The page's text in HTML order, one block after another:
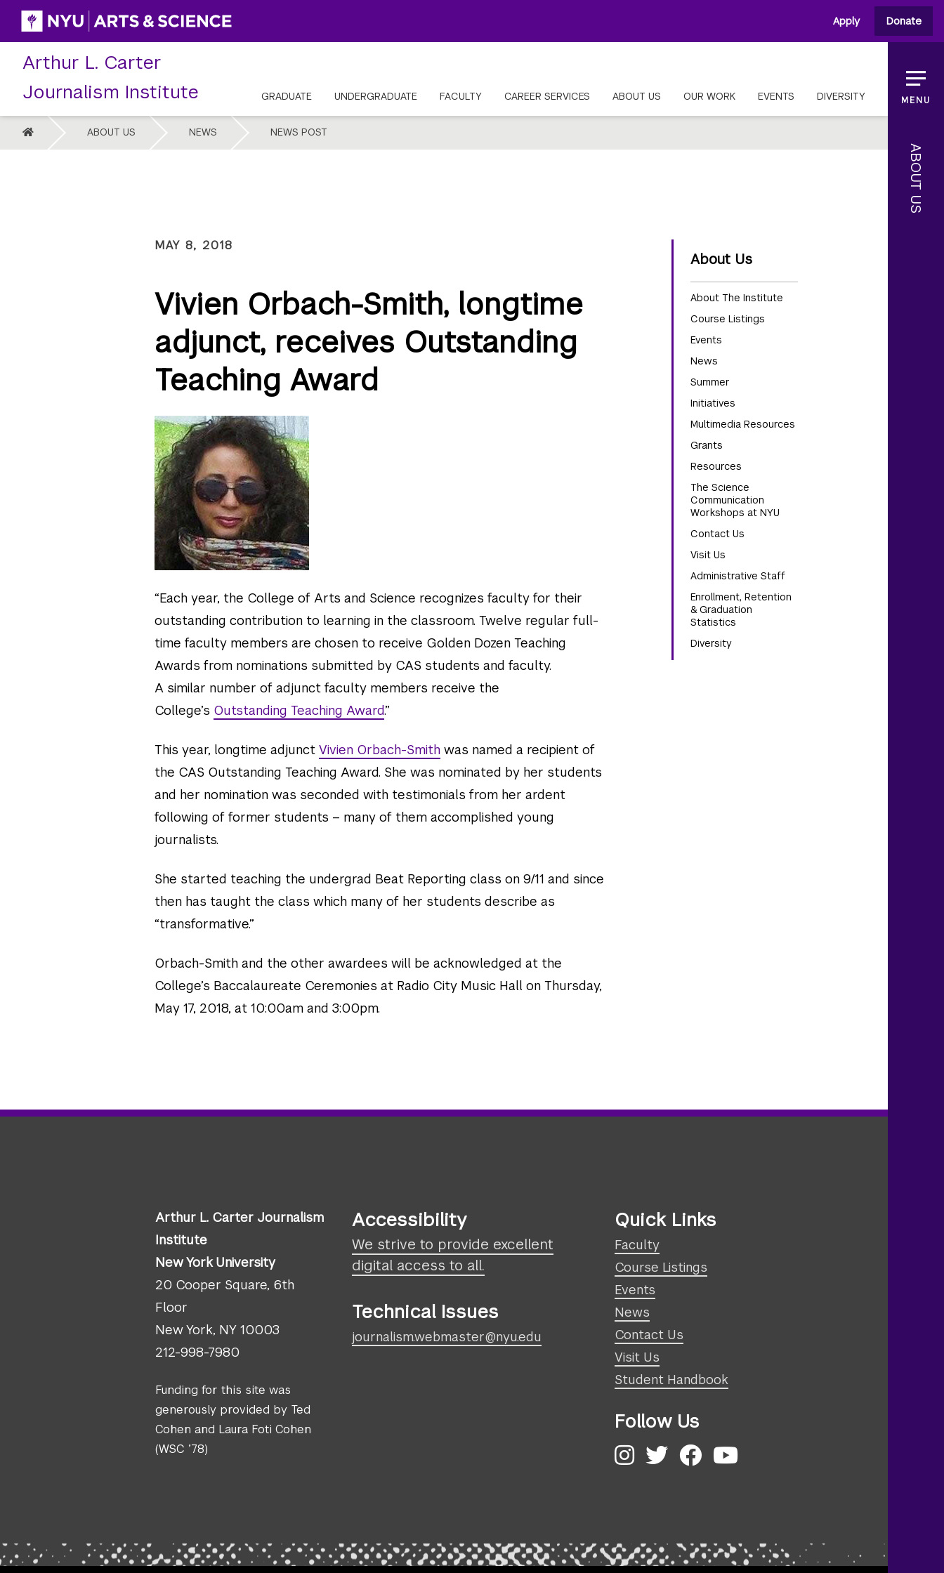
Skip
content
Apply Donate
Arthur L. Carter
Journalism Institute
GRADUATE UNDERGRADUATE FACULTY CAREER SERVICES ABOUT US OUR WORK EVENTS DIVERSITY
HOME ABOUT US NEWS NEWS POST
MENU
ABOUT US
MAY 8, 2018
Vivien Orbach-Smith, longtime
adjunct, receives Outstanding
Teaching Award
“Each year, the College of Arts and Science recognizes faculty for their
outstanding contribution to learning in the classroom. Twelve regular full-
time faculty members are chosen to receive Golden Dozen Teaching
Awards from nominations submitted by CAS students and faculty.
A similar number of adjunct faculty members receive the
College’s Outstanding Teaching Award.”
This year, longtime adjunct Vivien Orbach-Smithwas named a recipient of
the CAS Outstanding Teaching Award. She was nominated by her students
and her nomination was seconded with testimonials from her ardent
following of former students – many of them accomplished young
journalists.
She started teaching the undergrad Beat Reporting class on 9/11 and since
then has taught the class which many of her students describe as
“transformative.”
Orbach-Smith and the other awardees will be acknowledged at the
College’s Baccalaureate Ceremonies at Radio City Music Hall on Thursday,
May 17, 2018, at 10:00am and 3:00pm.
About Us
About The Institute
Course Listings
Events
News
Summer
Initiatives
Multimedia Resources
Grants
Resources
The Science
Communication
Workshops at NYU
Contact Us
Visit Us
Administrative Staff
Enrollment, Retention
& Graduation
Statistics
Diversity
Arthur L. Carter Journalism
Institute
New York University
20 Cooper Square, 6th
Floor
New York, NY 10003
212-998-7980
Funding for this site was
generously provided by Ted
Cohen and Laura Foti Cohen
(WSC ’78)
Accessibility
We strive to provide excellent
digital access to all.
Technical Issues
journalism.webmaster@nyu.edu
Quick Links
Faculty
Course Listings
Events
News
Contact Us
Visit Us
Student Handbook
Follow Us
Instagram
Twitter
Facebook
YouTube